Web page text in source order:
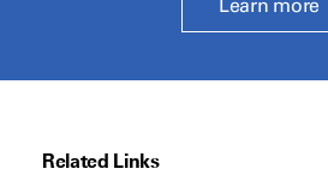
Learn more
Related Links